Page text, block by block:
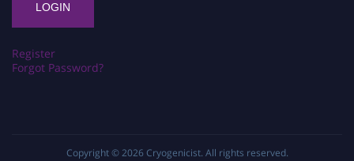
Register
Forgot Password?
Copyright © 2026 Cryogenicist. All rights reserved.